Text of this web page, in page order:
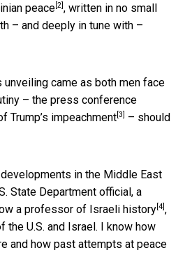
peace [2] , written in no small
– and deeply in tune with –
unveiling came as both men face
– the press conference
Trump’s impeachment [3]
– should
in the Middle East
State Department official, a
a professor of Israeli history [4] ,
the U.S. and Israel. I know how
and how past attempts at peace